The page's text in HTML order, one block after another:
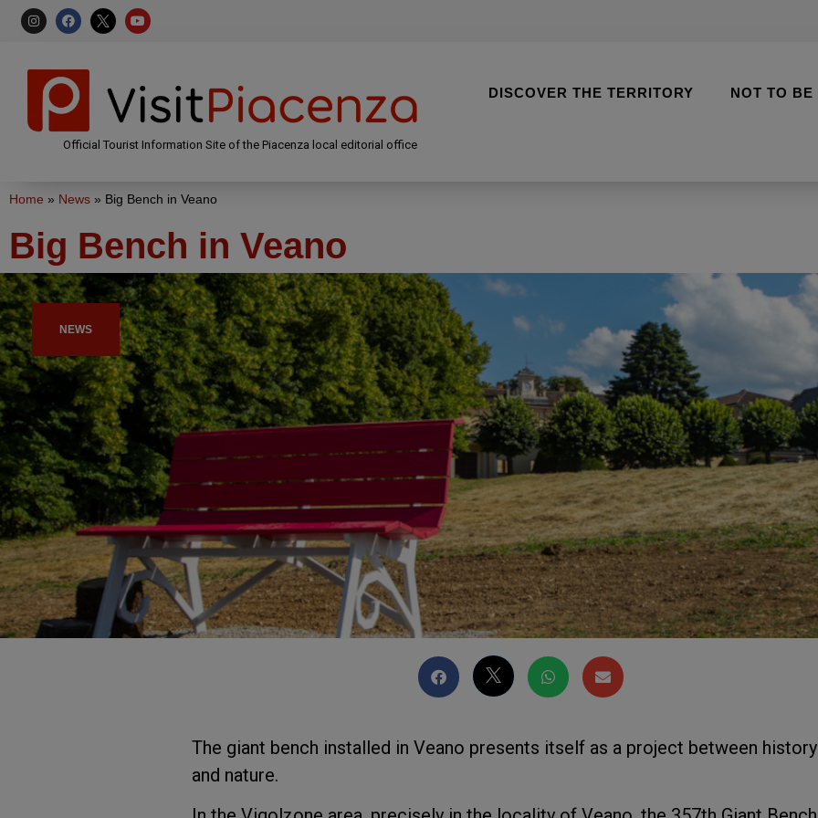
Official Tourist Information Site of the Piacenza local editorial office
DISCOVER THE TERRITORY NOT TO
Home » News » Big Bench in Veano
Big Bench in Veano
NEWS
The giant bench installed in Veano presents itself as a project between history
and nature.